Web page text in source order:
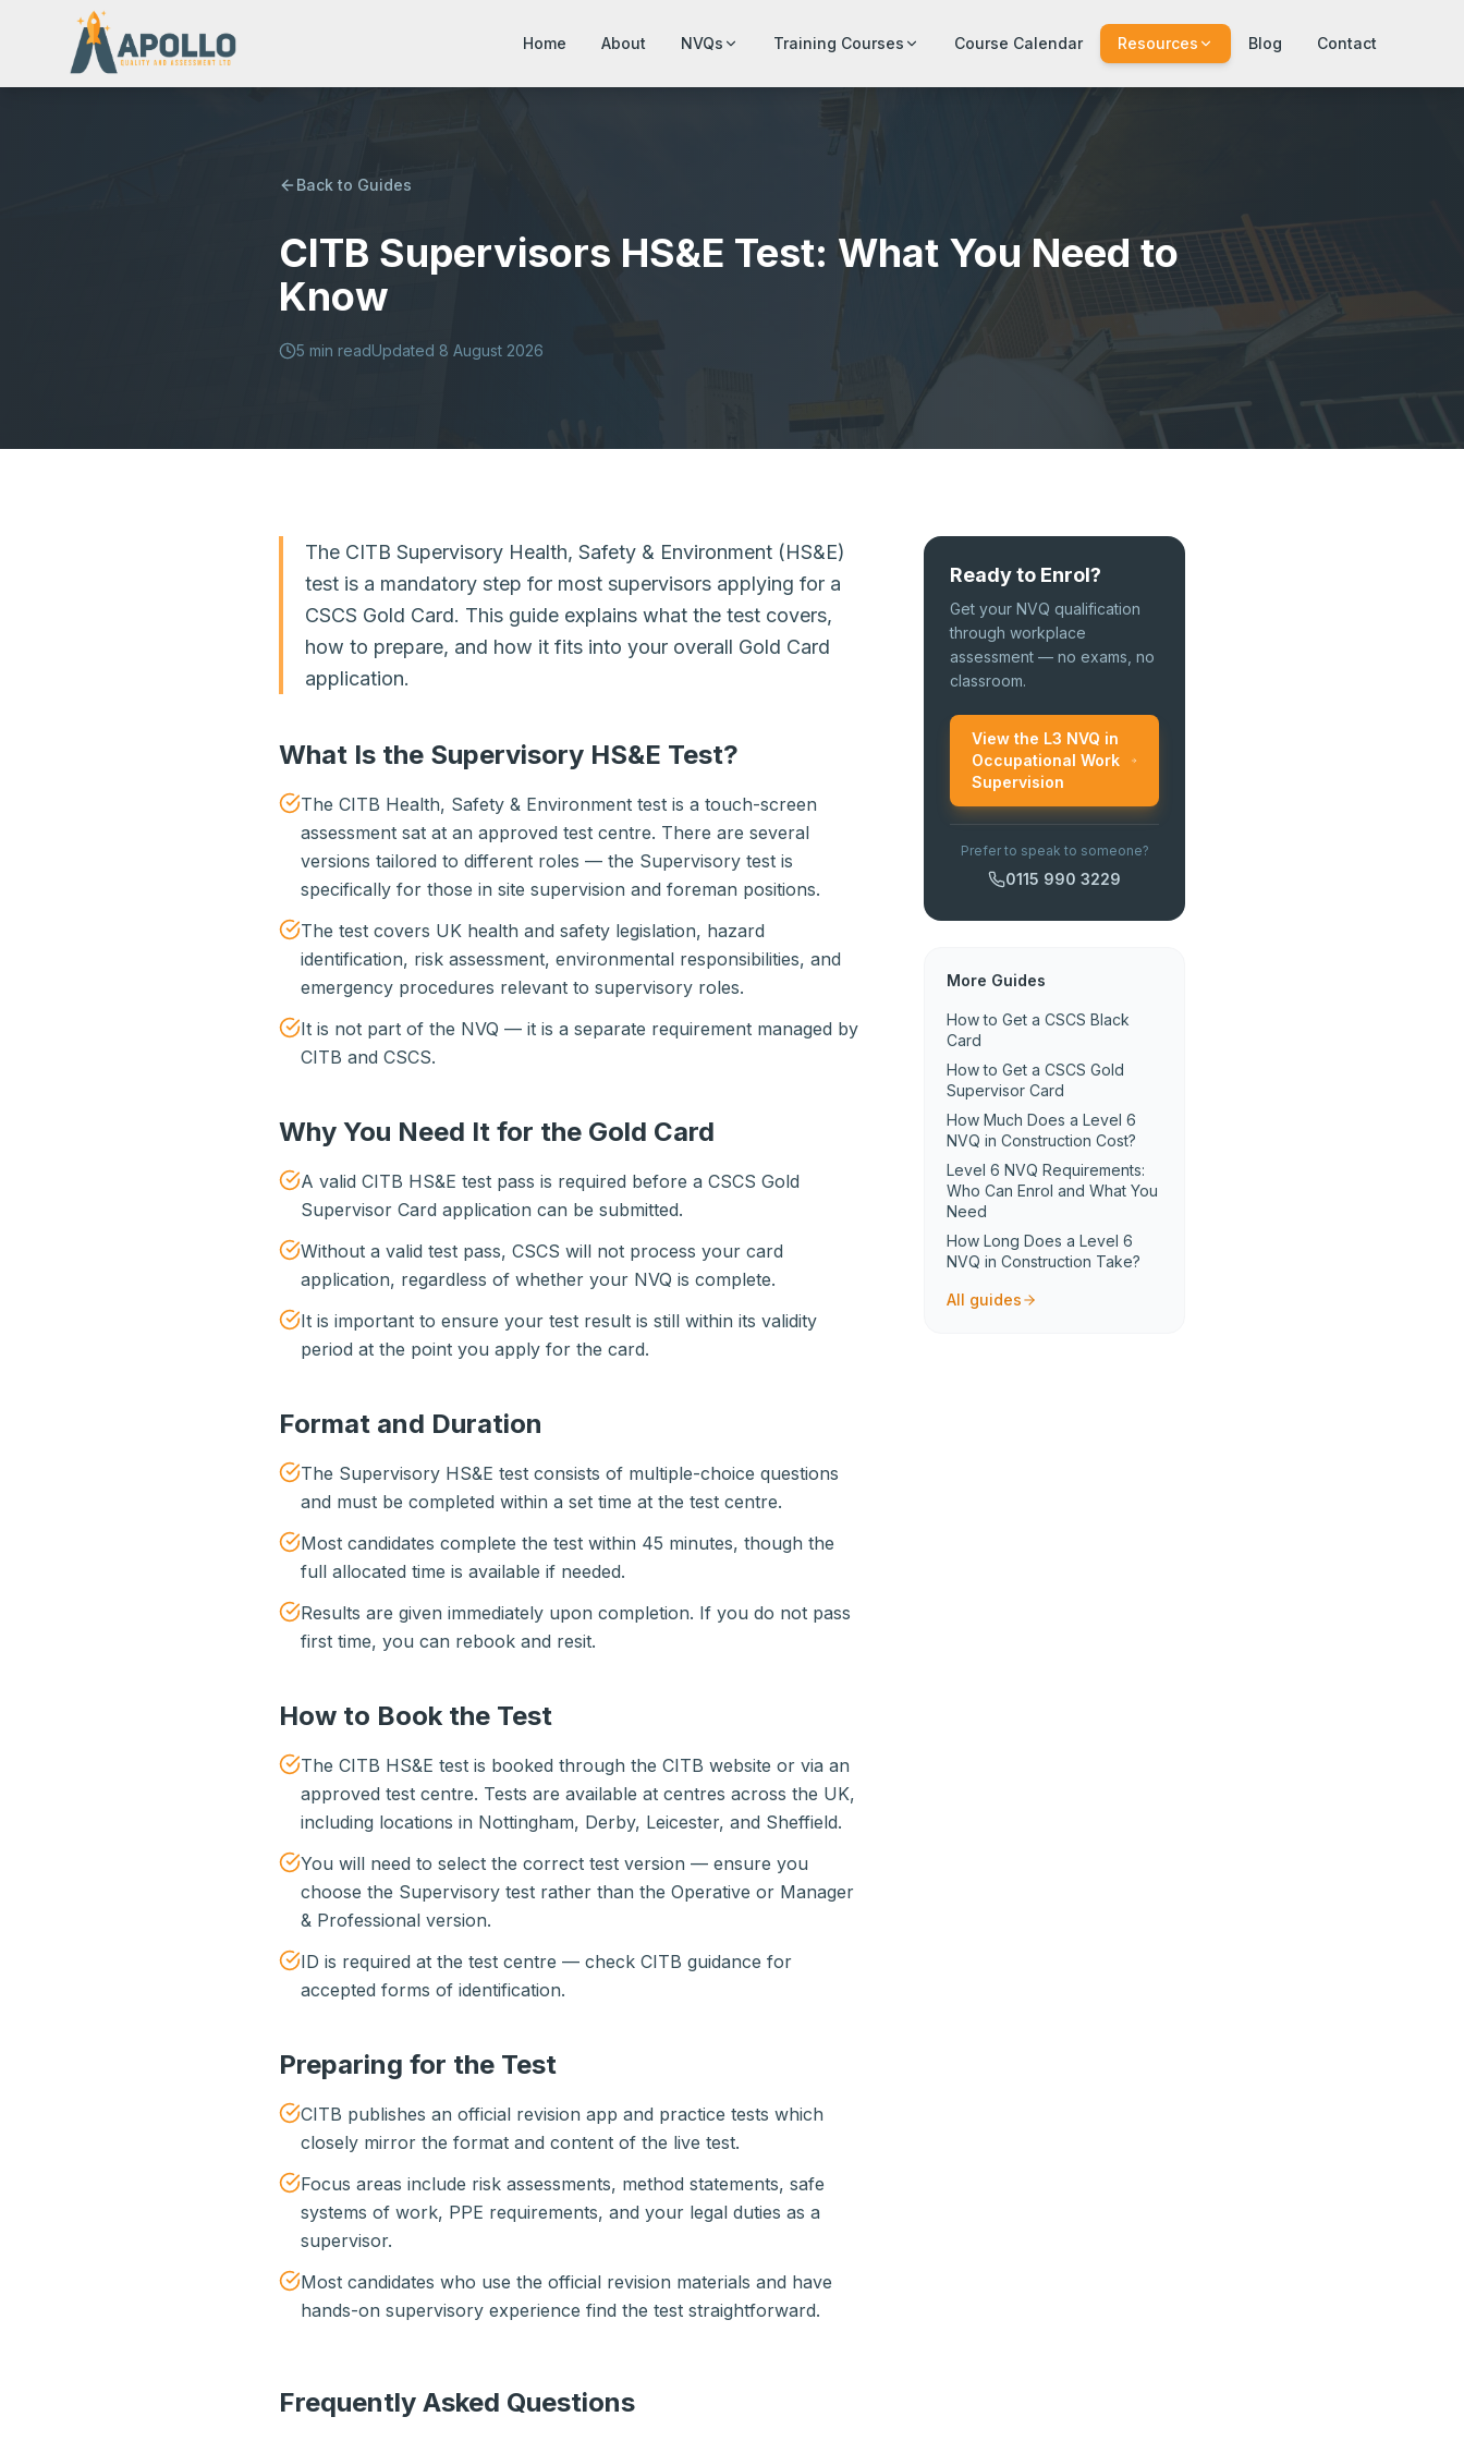
Home About NVQs Training Courses Course Calendar Resources Blog Contact
Back to Guides
CITB Supervisors HS&E Test: What You Need to
Know
5 min readUpdated 8 August 2026
The CITB Supervisory Health, Safety & Environment (HS&E)
test is a mandatory step for most supervisors applying for a
CSCS Gold Card. This guide explains what the test covers,
how to prepare, and how it fits into your overall Gold Card
application.
What Is the Supervisory HS&E Test?
The CITB Health, Safety & Environment test is a touch-screen
assessment sat at an approved test centre. There are several
versions tailored to different roles — the Supervisory test is
specifically for those in site supervision and foreman positions.
The test covers UK health and safety legislation, hazard
identification, risk assessment, environmental responsibilities, and
emergency procedures relevant to supervisory roles.
It is not part of the NVQ — it is a separate requirement managed by
CITB and CSCS.
Why You Need It for the Gold Card
A valid CITB HS&E test pass is required before a CSCS Gold
Supervisor Card application can be submitted.
Without a valid test pass, CSCS will not process your card
application, regardless of whether your NVQ is complete.
It is important to ensure your test result is still within its validity
period at the point you apply for the card.
Format and Duration
The Supervisory HS&E test consists of multiple-choice questions
and must be completed within a set time at the test centre.
Most candidates complete the test within 45 minutes, though the
full allocated time is available if needed.
Results are given immediately upon completion. If you do not pass
first time, you can rebook and resit.
How to Book the Test
The CITB HS&E test is booked through the CITB website or via an
approved test centre. Tests are available at centres across the UK,
including locations in Nottingham, Derby, Leicester, and Sheffield.
You will need to select the correct test version — ensure you
choose the Supervisory test rather than the Operative or Manager
& Professional version.
ID is required at the test centre — check CITB guidance for
accepted forms of identification.
Preparing for the Test
CITB publishes an official revision app and practice tests which
closely mirror the format and content of the live test.
Focus areas include risk assessments, method statements, safe
systems of work, PPE requirements, and your legal duties as a
supervisor.
Most candidates who use the official revision materials and have
hands-on supervisory experience find the test straightforward.
Frequently Asked Questions
Ready to Enrol?
Get your NVQ qualification
through workplace
assessment — no exams, no
classroom.
View the L3 NVQ in
Occupational Work
Supervision
Prefer to speak to someone?
0115 990 3229
More Guides
How to Get a CSCS Black
Card
How to Get a CSCS Gold
Supervisor Card
How Much Does a Level 6
NVQ in Construction Cost?
Level 6 NVQ Requirements:
Who Can Enrol and What You
Need
How Long Does a Level 6
NVQ in Construction Take?
All guides